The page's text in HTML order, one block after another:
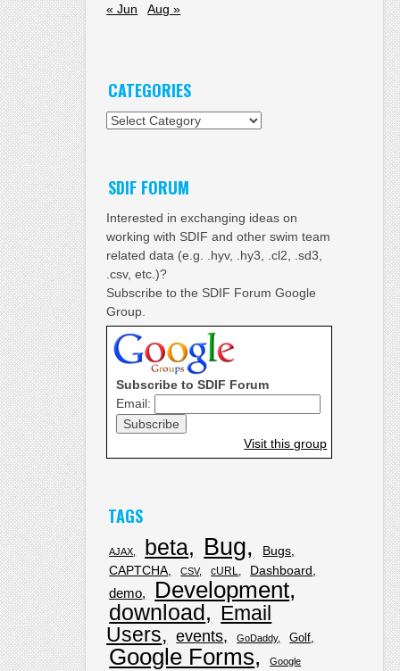
« Jun
Aug »
CATEGORIES
Categories
SDIF FORUM
Interested in exchanging ideas on
working with SDIF and other swim team
related data (e.g. .hyv, .hy3, .cl2, .sd3,
.csv, etc.)?
Subscribe to the SDIF Forum Google
Group.
Subscribe to SDIF Forum
Email:
Visit this group
TAGS
AJAX beta Bug
Bugs
CAPTCHA
CSV cURL Dashboard
demo Development
download
Email
Users
events GoDaddy Golf
Google Forms
Google